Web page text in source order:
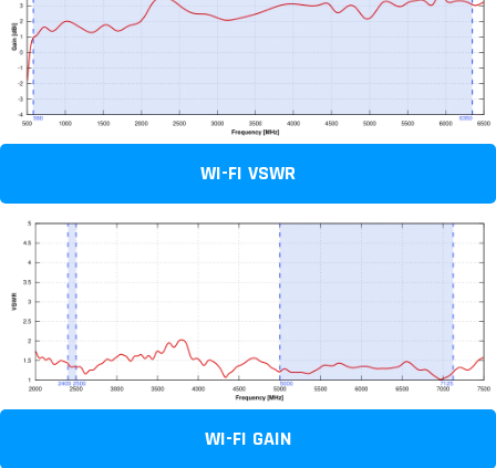
WI-FI VSWR
WI-FI GAIN